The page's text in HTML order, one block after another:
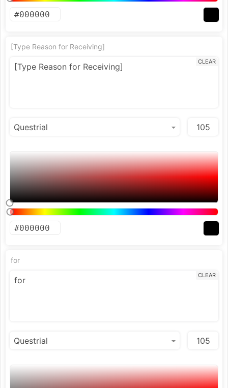
[Type Reason for Receiving]
CLEAR
for
CLEAR